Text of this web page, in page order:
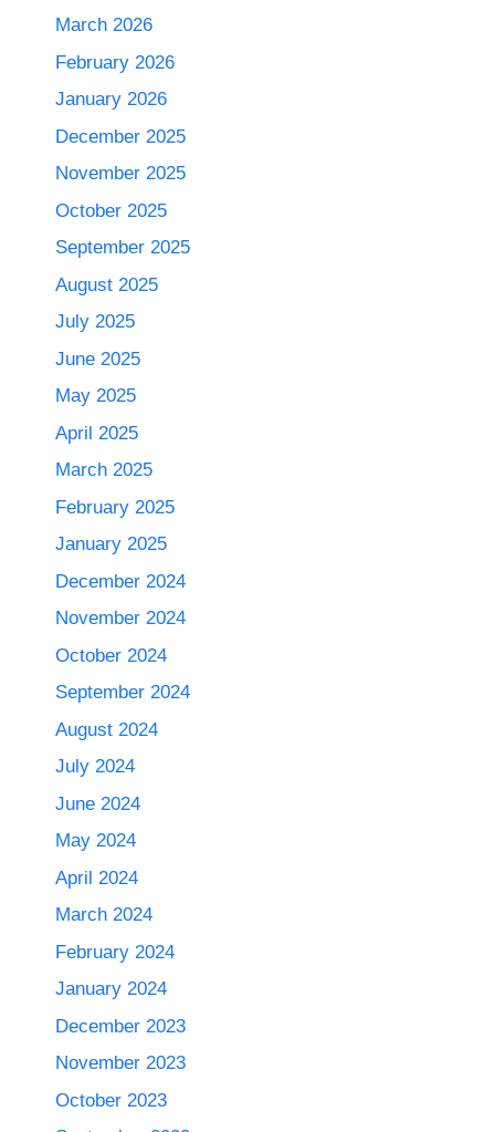
March 2026
February 2026
January 2026
December 2025
November 2025
October 2025
September 2025
August 2025
July 2025
June 2025
May 2025
April 2025
March 2025
February 2025
January 2025
December 2024
November 2024
October 2024
September 2024
August 2024
July 2024
June 2024
May 2024
April 2024
March 2024
February 2024
January 2024
December 2023
November 2023
October 2023